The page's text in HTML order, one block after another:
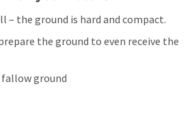
the ground is hard and compact.
the ground to even receive the
ground